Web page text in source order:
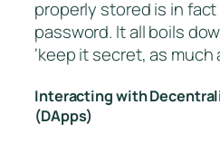
properly stored is in
password. It all boils
‘keep it secret, as much
Interacting with
(DApps)